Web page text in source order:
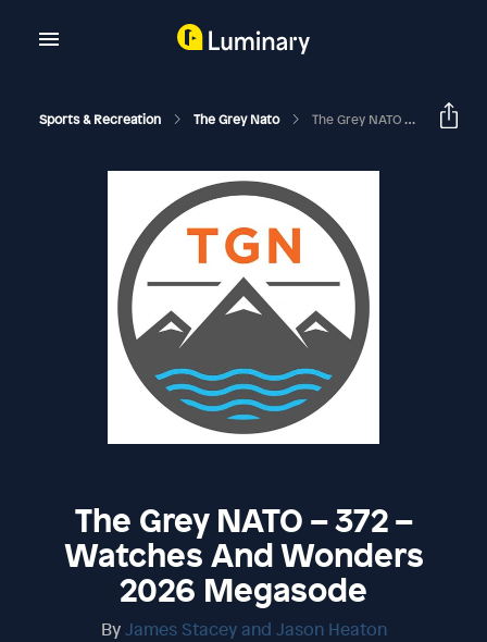
Sports & Recreation The Grey Nato The Grey NATO – 372 – Watches And Wonders 2026 Megasode
The Grey NATO – 372 –
Watches And Wonders
2026 Megasode
ByJames Stacey and Jason Heaton